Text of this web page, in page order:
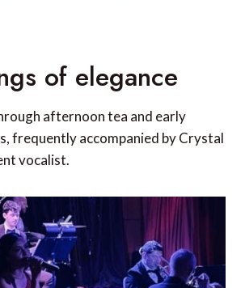
of elegance
afternoon tea and early
frequently accompanied by Crystal
vocalist.